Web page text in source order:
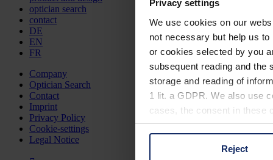
Privacy settings
We use cookies on our
not necessary but help us
or cookies selected by you
subsequent reading and the
storage and reading of
1 lit. a GDPR. We also use
cases, the consent in these
You can consent to the use
Reject
optician search
contact
DE
EN
FR
Company
Optician Search
Contact
Imprint
Privacy Policy
Cookie-settings
Legal Notice